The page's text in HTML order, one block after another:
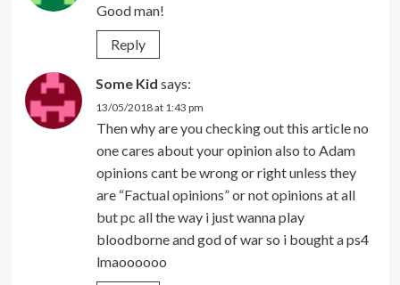
Good man!
Reply
Some Kid says:
13/05/2018 at 1:43 pm
Then why are you checking out this article no
one cares about your opinion also to Adam
opinions cant be wrong or right unless they
are “Factual opinions” or not opinions at all
but pc all the way i just wanna play
bloodborne and god of war so i bought a ps4
lmaoooooo